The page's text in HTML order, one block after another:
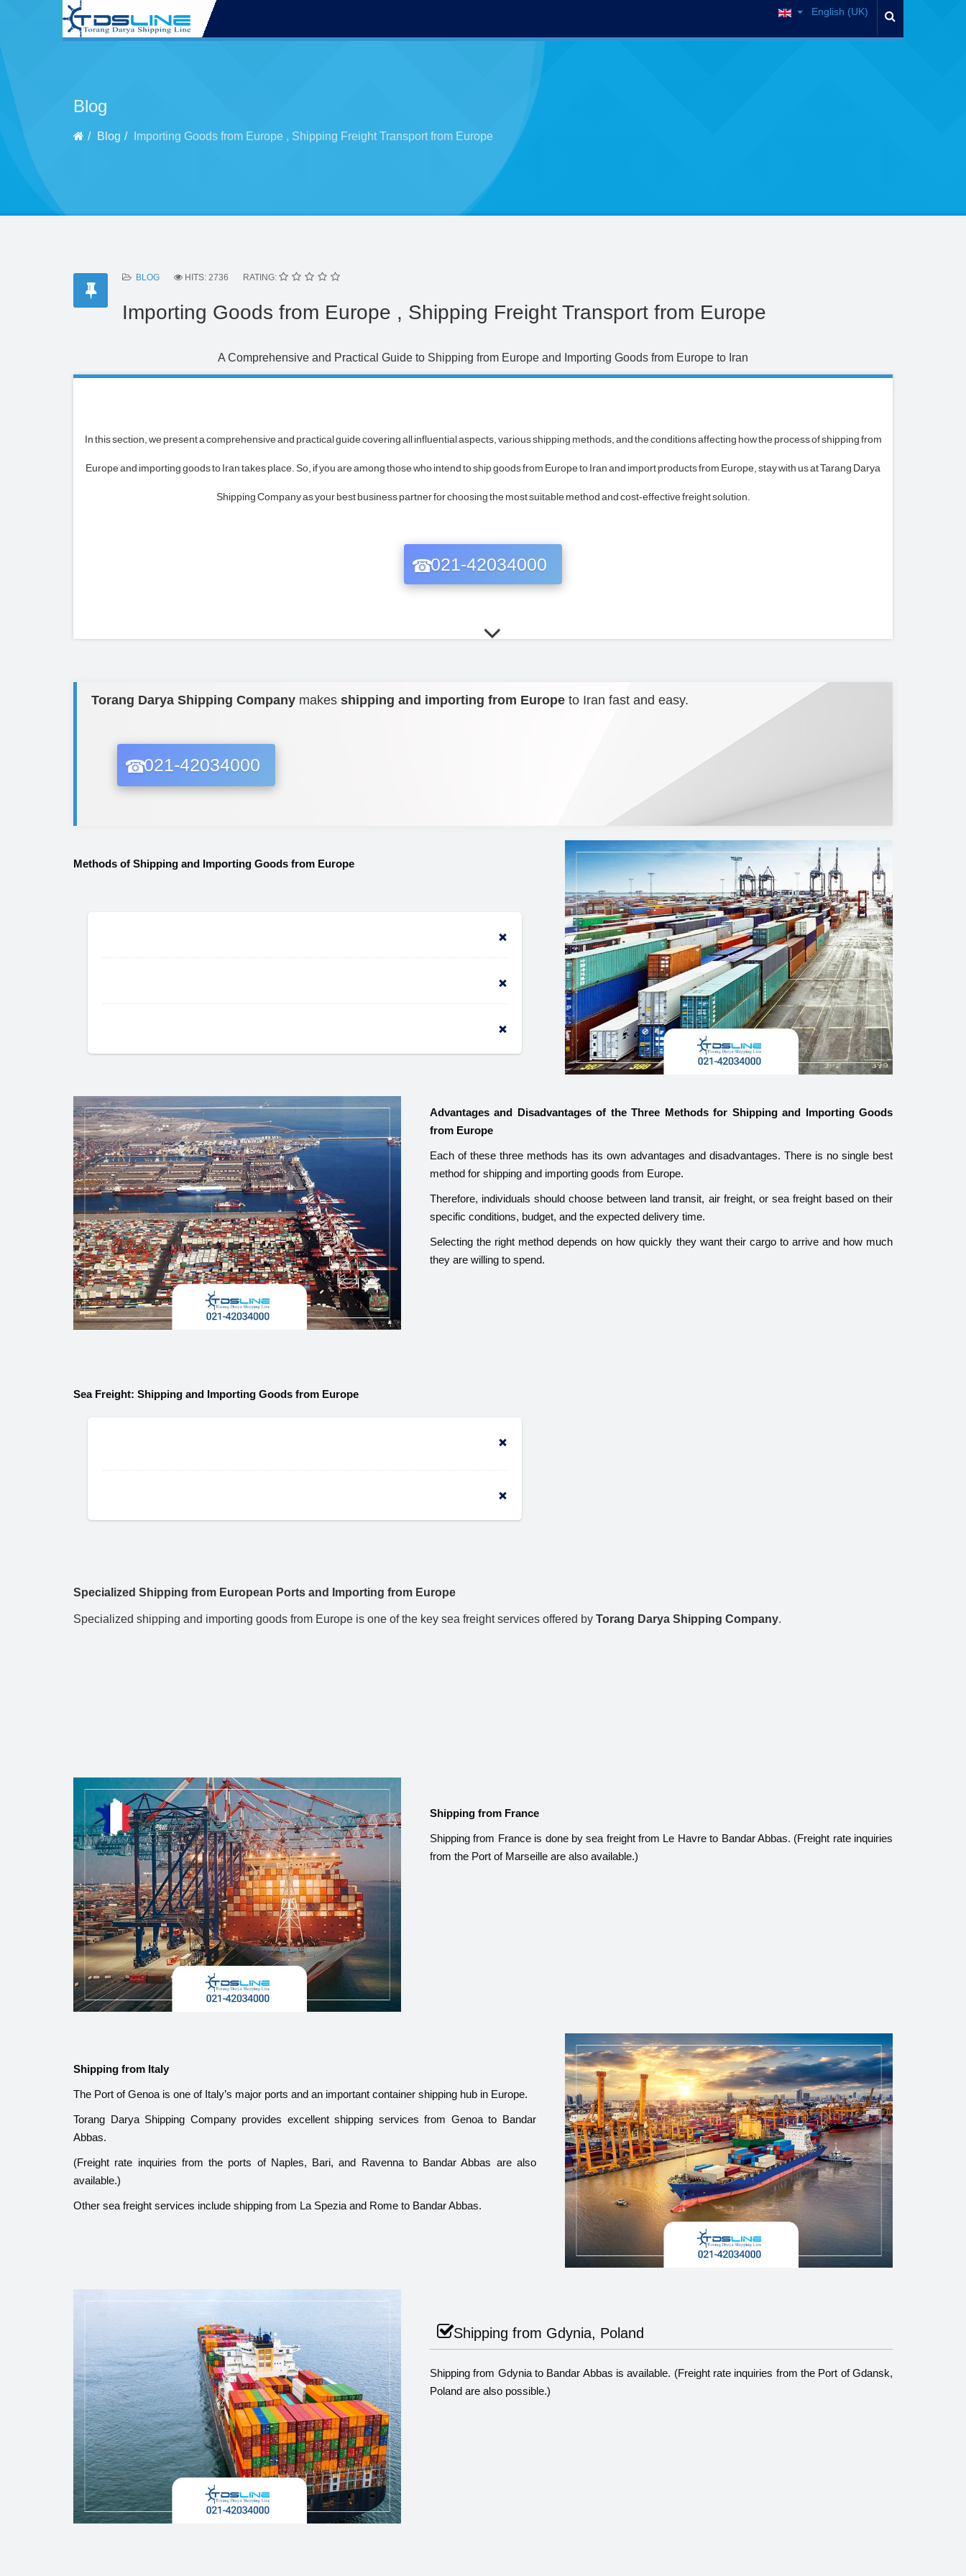
English (UK)
Blog
Blog Importing Goods from Europe , Shipping Freight Transport from Europe
BLOG HITS: 2736 RATING:
Importing Goods from Europe , Shipping Freight Transport from Europe
A Comprehensive and Practical Guide to Shipping from Europe and Importing Goods from Europe to Iran
In this section, we present a comprehensive and practical guide covering all influential aspects, various shipping methods, and the conditions affecting how the process of shipping from
Europe and importing goods to Iran takes place. So, if you are among those who intend to ship goods from Europe to Iran and import products from Europe, stay with us at Tarang Darya
Shipping Company as your best business partner for choosing the most suitable method and cost-effective freight solution.
021-42034000
Torang Darya Shipping Company makes shipping and importing from Europe to Iran fast and easy.
021-42034000
Methods of Shipping and Importing Goods from Europe
Advantages and Disadvantages of the Three Methods for Shipping and Importing Goods
from Europe
Each of these three methods has its own advantages and disadvantages. There is no single best
method for shipping and importing goods from Europe.
Therefore, individuals should choose between land transit, air freight, or sea freight based on their
specific conditions, budget, and the expected delivery time.
Selecting the right method depends on how quickly they want their cargo to arrive and how much
they are willing to spend.
Sea Freight: Shipping and Importing Goods from Europe
Specialized Shipping from European Ports and Importing from Europe
Specialized shipping and importing goods from Europe is one of the key sea freight services offered by Torang Darya Shipping Company.
Shipping from France
Shipping from France is done by sea freight from Le Havre to Bandar Abbas. (Freight rate inquiries
from the Port of Marseille are also available.)
Shipping from Italy
The Port of Genoa is one of Italy’s major ports and an important container shipping hub in Europe.
Torang Darya Shipping Company provides excellent shipping services from Genoa to Bandar
Abbas.
(Freight rate inquiries from the ports of Naples, Bari, and Ravenna to Bandar Abbas are also
available.)
Other sea freight services include shipping from La Spezia and Rome to Bandar Abbas.
Shipping from Gdynia, Poland
Shipping from Gdynia to Bandar Abbas is available. (Freight rate inquiries from the Port of Gdansk,
Poland are also possible.)